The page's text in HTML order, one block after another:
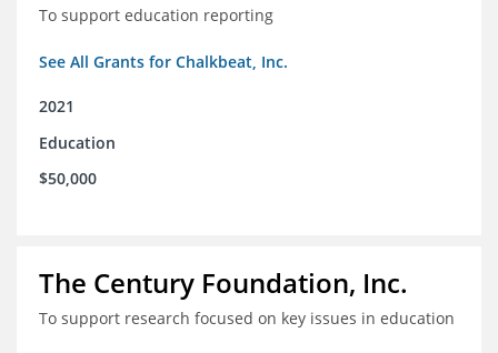
To support education reporting
See All Grants for Chalkbeat, Inc.
2021
Education
$50,000
The Century Foundation, Inc.
To support research focused on key issues in education